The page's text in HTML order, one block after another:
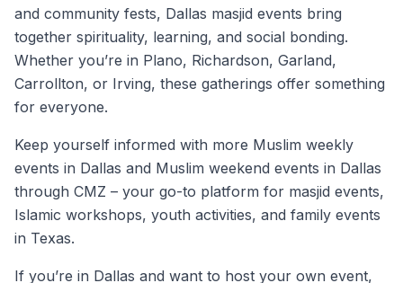
and community fests, Dallas masjid events bring
together spirituality, learning, and social bonding.
Whether you’re in Plano, Richardson, Garland,
Carrollton, or Irving, these gatherings offer something
for everyone.
Keep yourself informed with more Muslim weekly
events in Dallas and Muslim weekend events in Dallas
through CMZ – your go-to platform for masjid events,
Islamic workshops, youth activities, and family events
in Texas.
If you’re in Dallas and want to host your own event,